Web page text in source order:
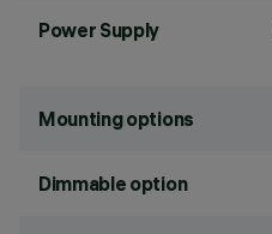
Power Supply
Mounting options
Dimmable option